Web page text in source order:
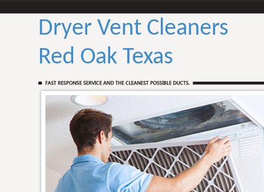
Dryer Vent Cleaners
Red Oak Texas